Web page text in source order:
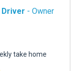
Driver - Owner
take home